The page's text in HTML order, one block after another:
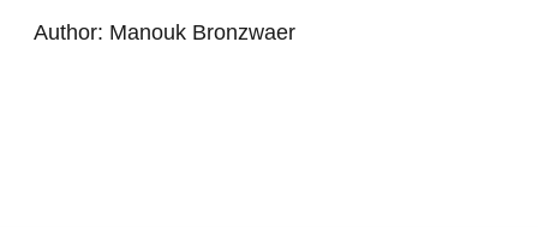
Author: Manouk Bronzwaer